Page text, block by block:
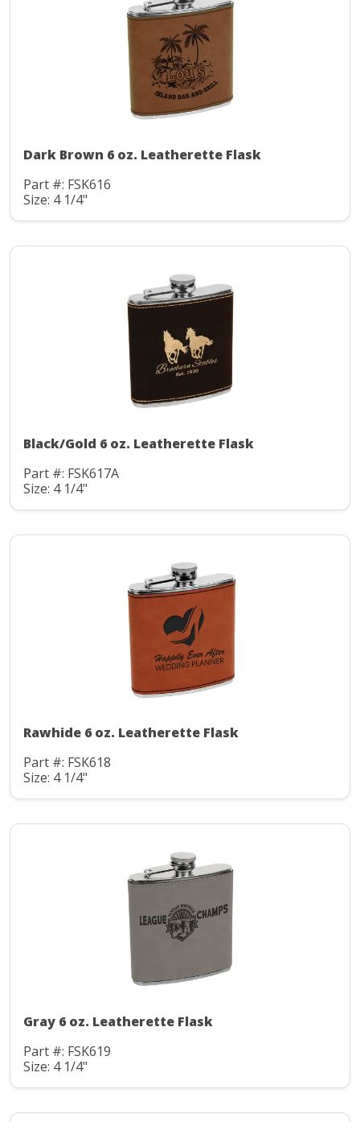
Dark Brown 6 oz. Leatherette Flask
Part #: FSK616
Size: 4 1/4"
Black/Gold 6 oz. Leatherette Flask
Part #: FSK617A
Size: 4 1/4"
Rawhide 6 oz. Leatherette Flask
Part #: FSK618
Size: 4 1/4"
Gray 6 oz. Leatherette Flask
Part #: FSK619
Size: 4 1/4"